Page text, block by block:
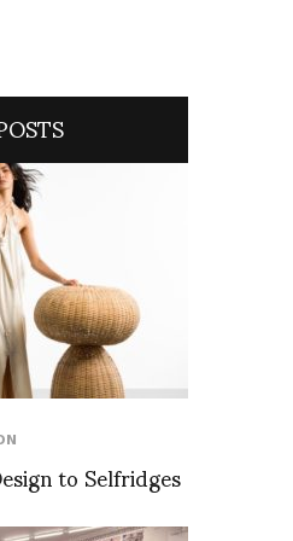
to Selfridges